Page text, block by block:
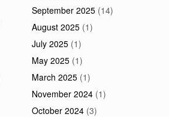
September 2025 (14)
August 2025 (1)
July 2025 (1)
May 2025 (1)
March 2025 (1)
November 2024 (1)
October 2024 (3)